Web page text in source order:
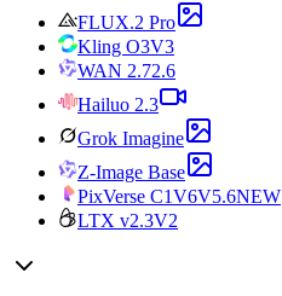
FLUX.2 Pro
Kling O3V3
WAN 2.72.6
Hailuo 2.3
Grok Imagine
Z-Image Base
PixVerse C1V6V5.6NEW
LTX v2.3V2